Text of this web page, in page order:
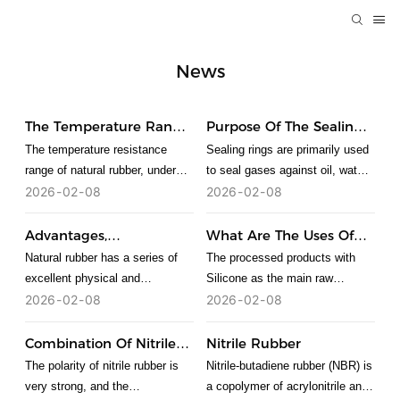
News
The Temperature Range
Of Natural Rubber
The temperature resistance
range of natural rubber, under
normal circumstances, the
can withstand is about minus
200 degrees, and the highest
temperature that can be
tolerated is about 300 degrees.
2026 02 08
Purpose Of The Sealing
Ring
Sealing rings are primarily used
to seal gases against oil, water,
and corrosion, preventing
various sealing rings are as
follows: O-rings are mainly used
for static sealing and
reciprocating motion sealing.
rings are generally installed in
rectangular grooves on the outer
2026 02 08
Advantages,
Disadvantages And
Applications Of Natural
Rubber
Natural rubber has a series of
excellent physical and
mechanical properties and is the
comprehensive properties.
Natural rubber has both
advantages and disadvantages
2026 02 08
What Are The Uses Of
Silicone?
The processed products with
Silicone as the main raw
material are collectively referred
material can be divided into
ordinary grade, food grade,
medical grade and special
2026 02 08
Combination Of Nitrile
Rubber
The polarity of nitrile rubber is
very strong, and the
Nitrile Rubber
Nitrile-butadiene rubber (NBR) is
a copolymer of acrylonitrile and